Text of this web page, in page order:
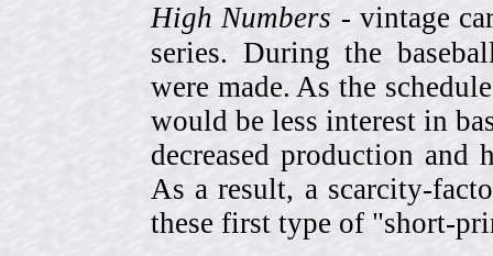
High Numbers - vintage
series. During the
were made. As the
would be less interest in
decreased production and
As a result, a scarcity-
these first type of "short-